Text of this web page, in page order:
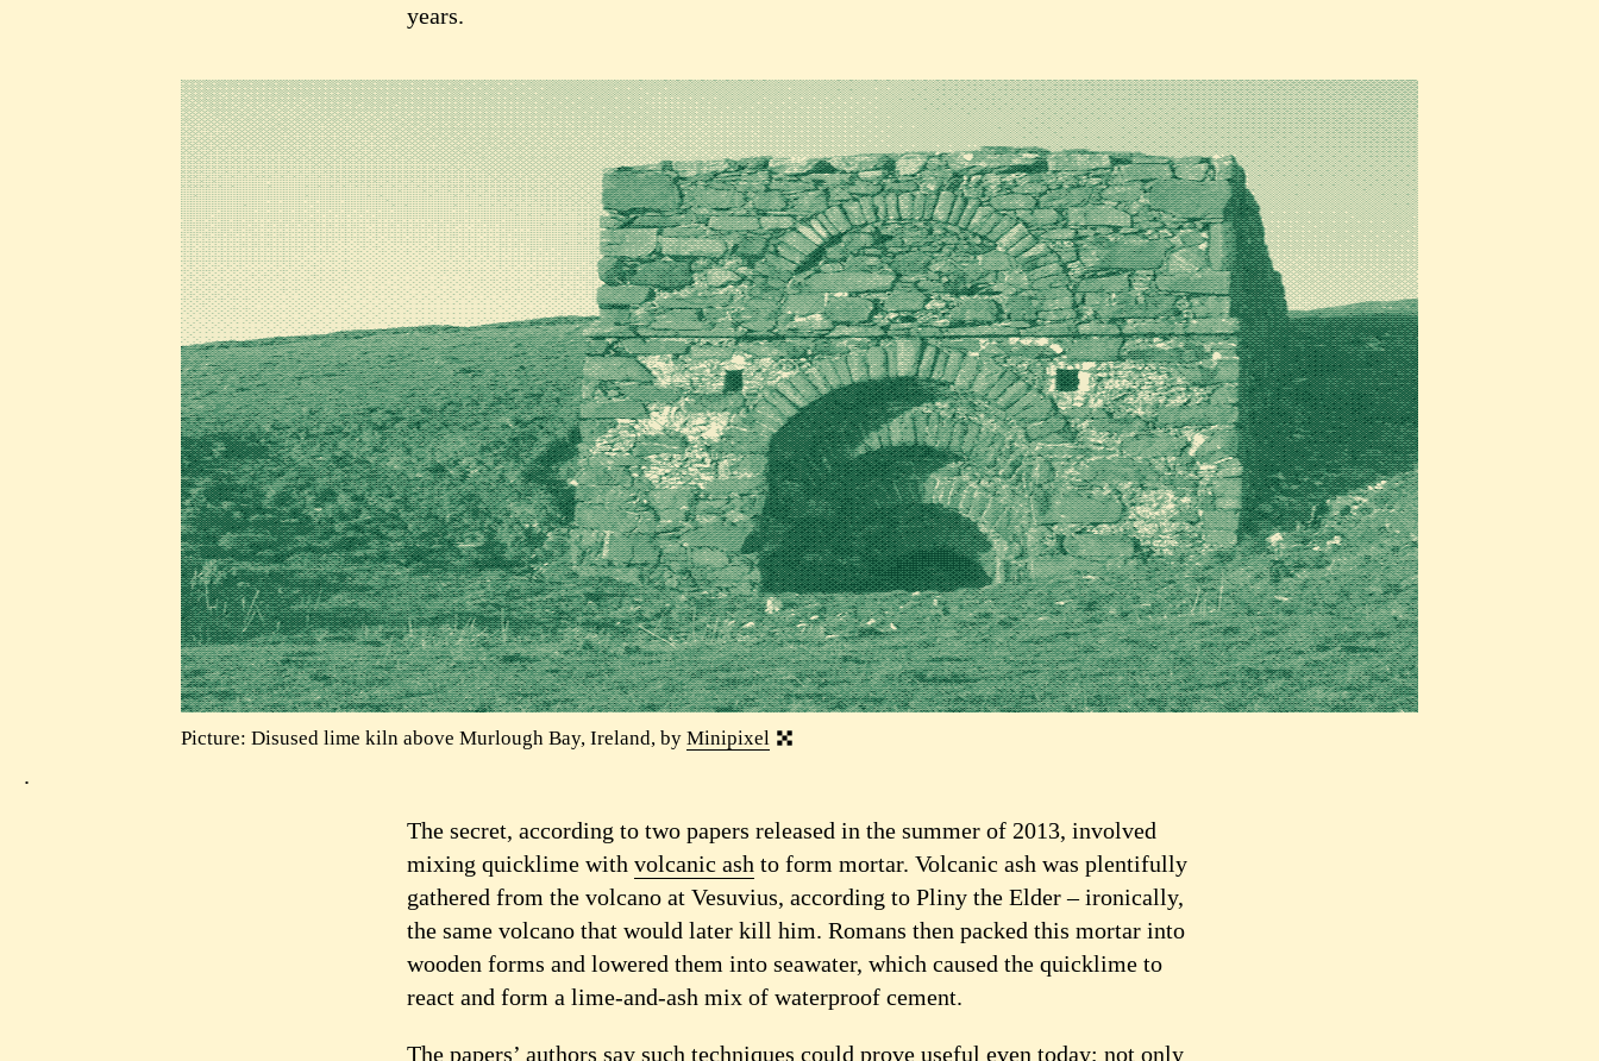
years.
Picture: Disused lime kiln above Murlough Bay, Ireland, by Minipixel
.
The secret, according to two papers released in the summer of 2013, involved
mixing quicklime with volcanic ash to form mortar. Volcanic ash was plentifully
gathered from the volcano at Vesuvius, according to Pliny the Elder – ironically,
the same volcano that would later kill him. Romans then packed this mortar into
wooden forms and lowered them into seawater, which caused the quicklime to
react and form a lime-and-ash mix of waterproof cement.
The papers’ authors say such techniques could prove useful even today; not only